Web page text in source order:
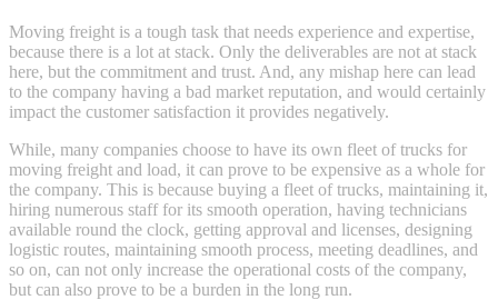
Moving freight is a tough task that needs experience and expertise,
because there is a lot at stack. Only the deliverables are not at stack
here, but the commitment and trust. And, any mishap here can lead
to the company having a bad market reputation, and would certainly
impact the customer satisfaction it provides negatively.
While, many companies choose to have its own fleet of trucks for
moving freight and load, it can prove to be expensive as a whole for
the company. This is because buying a fleet of trucks, maintaining it,
hiring numerous staff for its smooth operation, having technicians
available round the clock, getting approval and licenses, designing
logistic routes, maintaining smooth process, meeting deadlines, and
so on, can not only increase the operational costs of the company,
but can also prove to be a burden in the long run.